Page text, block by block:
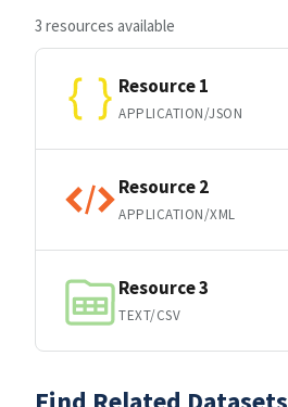
3 resources available
Resource 1
APPLICATION/JSON
Resource 2
APPLICATION/XML
Resource 3
TEXT/CSV